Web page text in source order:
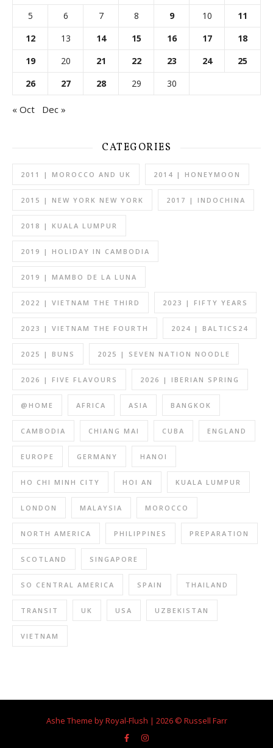
5
6 7 8 9 10
11
12
13 14 15 16 17
18
19
20 21 22 23 24
25
26
27 28 29 30
« Oct Dec »
CATEGORIES
2011 | MOROCCO AND UK 2014 | HONEYMOON
2015 | NEW YORK NEW YORK 2017 | INDOCHINA
2018 | KUALA LUMPUR
2019 | HOLIDAY IN CAMBODIA
2019 | MAMBO DE LA LUNA
2022 | VIETNAM THE THIRD 2023 | FIFTY YEARS
2023 | VIETNAM THE FOURTH 2024 | BALTICS24
2025 | BUNS 2025 | SEVEN NATION NOODLE
2026 | FIVE FLAVOURS 2026 | IBERIAN SPRING
@HOME AFRICA ASIA BANGKOK
CAMBODIA CHIANG MAI CUBA ENGLAND
EUROPE GERMANY HANOI
HO CHI MINH CITY HOI AN KUALA LUMPUR
LONDON MALAYSIA MOROCCO
NORTH AMERICA PHILIPPINES PREPARATION
SCOTLAND SINGAPORE
SO CENTRAL AMERICA SPAIN THAILAND
TRANSIT UK USA UZBEKISTAN
VIETNAM
Ashe Theme by Royal-Flush | 2026 © Russell Farr